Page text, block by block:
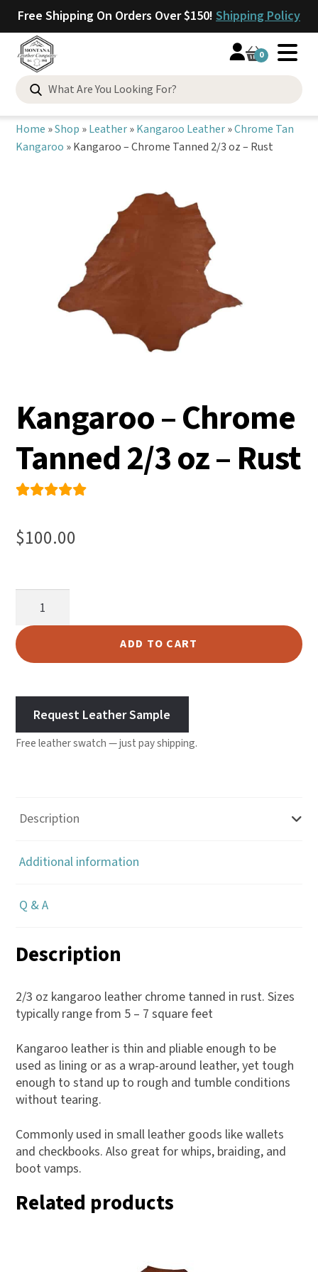
Free Shipping On Orders Over $150! Shipping Policy
0
Search
for:
Home »Shop »Leather»Kangaroo Leather»Chrome Tan
Kangaroo »Kangaroo – Chrome Tanned 2/3 oz – Rust
Kangaroo – Chrome
Tanned 2/3 oz – Rust
5.00out
of 5
custome
r rating
$100.00
Chrome
Tanned
oz
Rust
ADD TO CART
Request Leather Sample
Free leather swatch — just pay shipping.
Description
Additional information
Q & A
Description
2/3 oz kangaroo leather chrome tanned in rust. Sizes
typically range from 5 – 7 square feet
Kangaroo leather is thin and pliable enough to be
used as lining or as a wrap-around leather, yet tough
enough to stand up to rough and tumble conditions
without tearing.
Commonly used in small leather goods like wallets
and checkbooks. Also great for whips, braiding, and
boot vamps.
Related products